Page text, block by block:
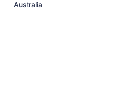
Australia